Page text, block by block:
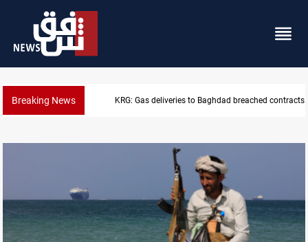
Breaking News Vinicius Jr extends Real Madrid contract until 2032